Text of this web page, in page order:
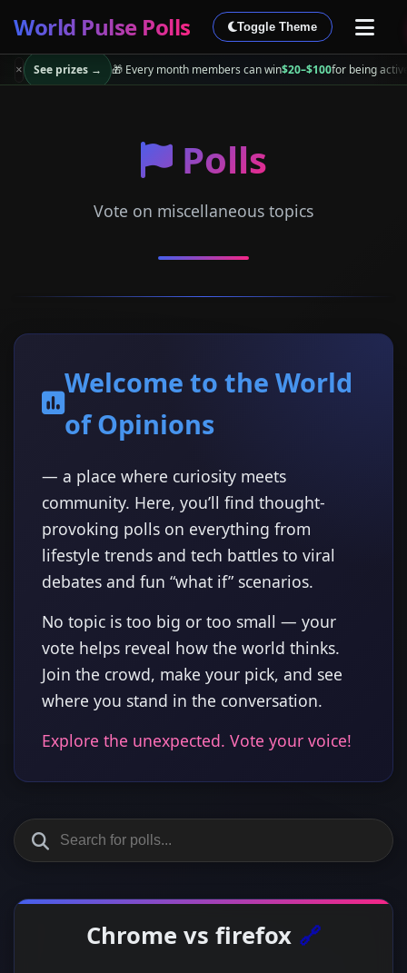
× See prizes → 🎁 Every month members can win$20–$100for being
World Pulse Polls Toggle Theme
Polls
Vote on miscellaneous topics
Welcome to the World
of Opinions
— a place where curiosity meets
community. Here, you’ll find thought-
provoking polls on everything from
lifestyle trends and tech battles to viral
debates and fun “what if” scenarios.
No topic is too big or too small — your
vote helps reveal how the world thinks.
Join the crowd, make your pick, and see
where you stand in the conversation.
Explore the unexpected. Vote your voice!
Chrome vs firefox 🔗